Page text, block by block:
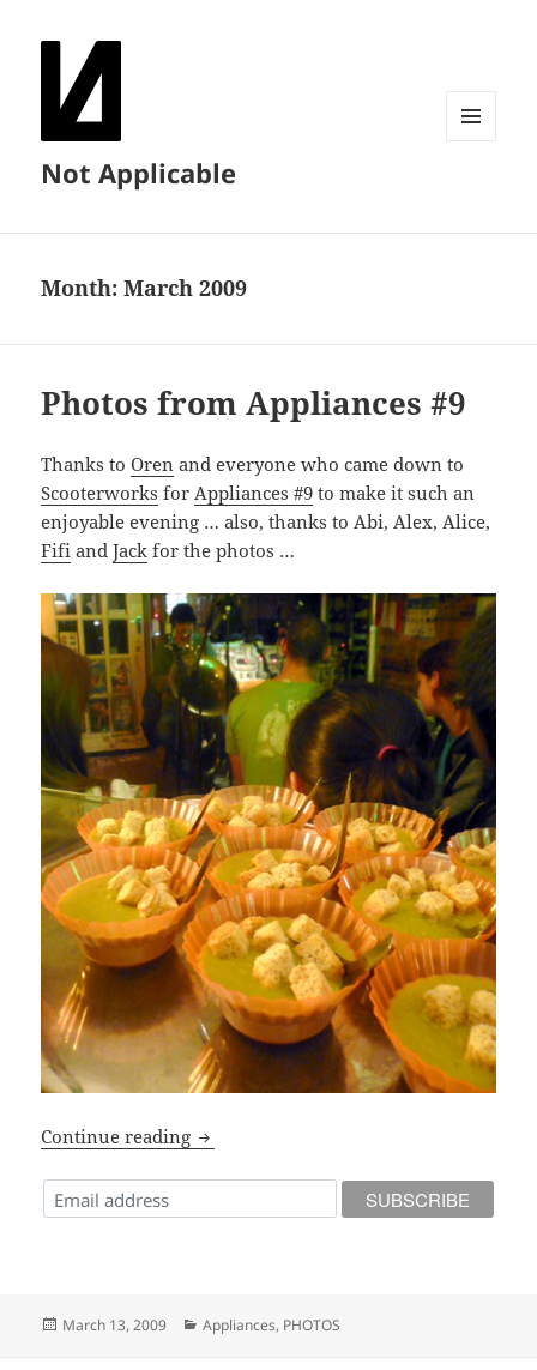
Not Applicable
Month:March 2009
Photos from Appliances #9
Thanks toOren and everyone who came down to
Scooterworks forAppliances #9 to make it such an
enjoyable evening … also, thanks to Abi, Alex, Alice,
Fifi andJack for the photos …
Continue reading Photos from Appliances #9
Posted
March 13, 2009 Categories
Appliances, PHOTOS